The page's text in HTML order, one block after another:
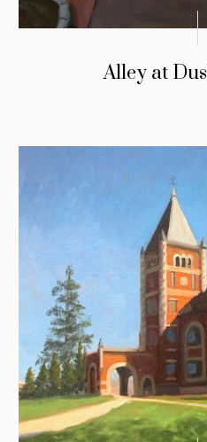
Alley at